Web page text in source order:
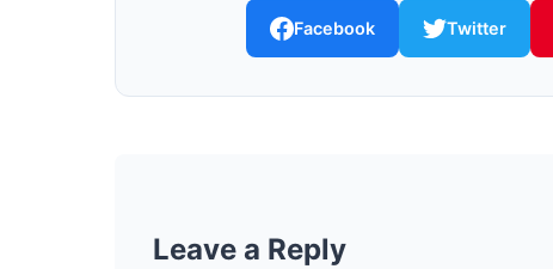
Facebook Twitter
Leave a Reply